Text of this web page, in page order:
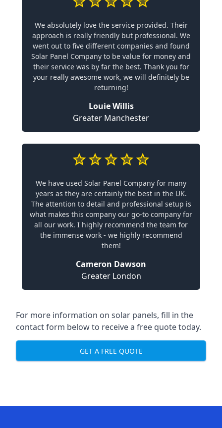
We absolutely love the service provided. Their
approach is really friendly but professional. We
went out to five different companies and found
Solar Panel Company to be value for money and
their service was by far the best. Thank you for
your really awesome work, we will definitely be
returning!
Louie Willis
Greater Manchester
We have used Solar Panel Company for many
years as they are certainly the best in the UK.
The attention to detail and professional setup is
what makes this company our go-to company for
all our work. I highly recommend the team for
the immense work - we highly recommend
them!
Cameron Dawson
Greater London
For more information on solar panels, fill in the
contact form below to receive a free quote today.
GET A FREE QUOTE